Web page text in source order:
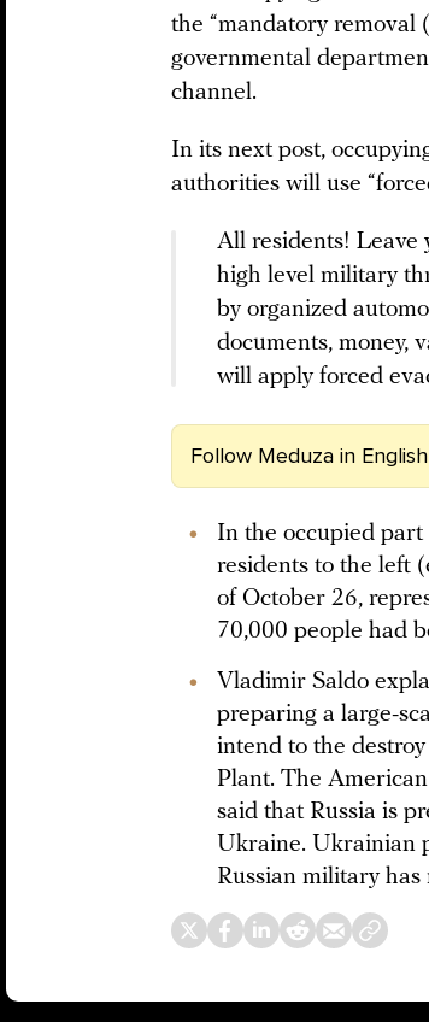
the “mandatory removal
governmental
channel.
In its next post,
authorities will use
All residents! Leave
high level military
by organized
documents, money,
will apply forced
Follow Meduza in English
In the occupied part
residents to the left
of October 26,
70,000 people had
Vladimir Saldo
preparing a large-
intend to the
Plant. The
said that Russia is
Ukraine. Ukrainian
Russian military has